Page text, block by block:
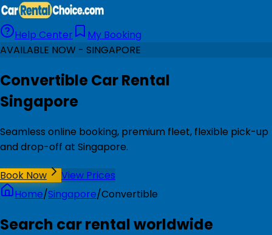
Help Center
My Booking
AVAILABLE NOW - SINGAPORE
Convertible Car Rental
Singapore
Seamless online booking, premium fleet, flexible pick-up
and drop-off at Singapore.
Book Now
View Prices
Home/Singapore/Convertible
Search car rental worldwide